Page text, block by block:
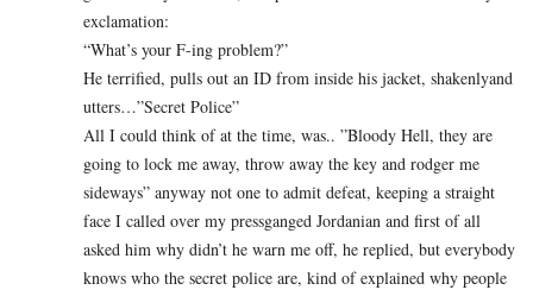
exclamation:
“What’s your F-ing problem?”
He terrified, pulls out an ID from inside his jacket, shakenlyand
utters…”Secret Police”
All I could think of at the time, was.. ”Bloody Hell, they are
going to lock me away, throw away the key and rodger me
sideways” anyway not one to admit defeat, keeping a straight
face I called over my pressganged Jordanian and first of all
asked him why didn’t he warn me off, he replied, but everybody
knows who the secret police are, kind of explained why people